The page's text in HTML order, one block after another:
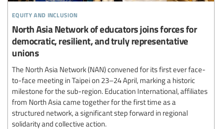
equity and inclusion
North Asia Network of educators joins forces for
democratic, resilient, and truly representative
unions
The North Asia Network (NAN) convened for its first ever face-
to-face meeting in Taipei on 23–24 April, marking a historic
milestone for the sub-region. Education International, affiliates
from North Asia came together for the first time as a
structured network, a significant step forward in regional
solidarity and collective action.